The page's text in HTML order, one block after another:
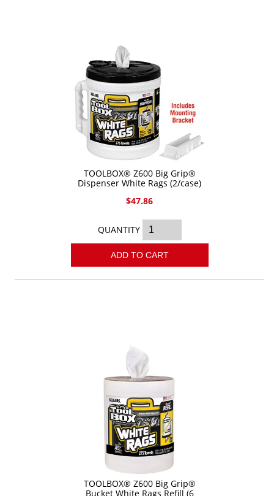
Anaerobic
Methacrylate
SKID-LOCK©
Glue Dots
Glue Dots Dispenser Box
Dot Shot Pro Dispenser
EconoDot Applicator
Auto Dot Semi-Automated
SD900 Fully Automated
Plier Staplers
Electric Staplers
ISM Brand
Wire Stitchers
Carton Staples
Bottle Labelers
Contact
TOOLBOX® Z600 Big Grip®
Dispenser White Rags (2/case)
$47.86
QUANTITY
ADD TO CART
TOOLBOX® Z600 Big Grip®
Bucket White Rags Refill (6